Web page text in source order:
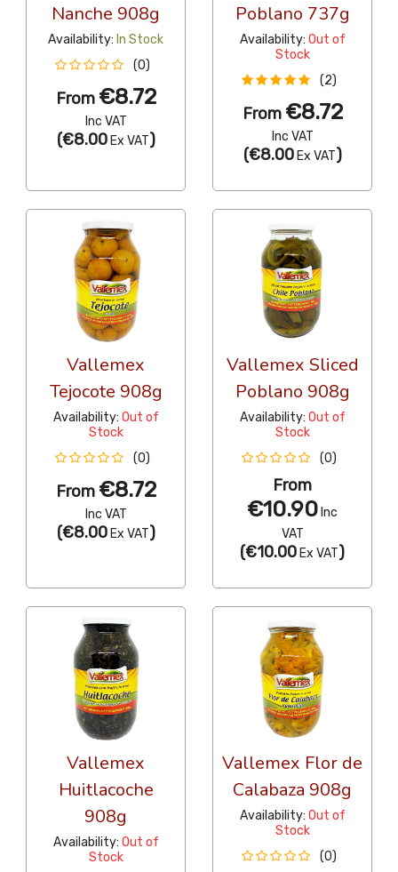
Nanche 908g
Availability: In Stock
(0)
From €8.72
Inc VAT
(€8.00Ex VAT)
Poblano 737g
Availability: Out of
Stock
(2)
From €8.72
Inc VAT
(€8.00Ex VAT)
Vallemex
Tejocote 908g
Availability: Out of
Stock
(0)
From €8.72
Inc VAT
(€8.00Ex VAT)
Vallemex Sliced
Poblano 908g
Availability: Out of
Stock
(0)
From
€10.90 Inc
VAT
(€10.00 Ex VAT)
Vallemex
Huitlacoche
908g
Availability: Out of
Stock
Vallemex Flor de
Calabaza 908g
Availability: Out of
Stock
(0)